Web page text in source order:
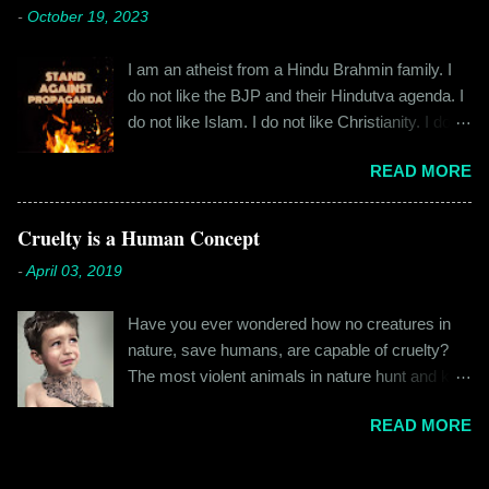
for Raw Pressery. I found that they were selling
fateful morning. I am Rajinder. I hail from the
retail before getting promoted to the marketing
department of the brand I work for, back in 2016.
I moved to Gurgaon for the job and took up
distance from my office. Things were going
well. In January of 2017, a new guy called
Shammi became my roommate. Shammi had a
towards. But I never had any problems with h...
- October 19, 2023
I am an atheist from a Hindu Brahmin family. I
do not like the BJP and their Hindutva agenda. I
do not like Islam. I do not like Christianity. I do
Hinduism – I thought the spiritual lessons of
karma and doing good deeds were good
a household that pushed any religion onto me – I
understanding of religion was that it was a
practice in moral science aimed at keeping
people kind and honest. “Who is the main God?”
pooja place had pictures of several gods. My
READ MORE
Cruelty is a Human Concept
- April 03, 2019
Have you ever wondered how no creatures in
nature, save humans, are capable of cruelty?
The most violent animals in nature hunt and kill
are the only species that hunts for “game”, “fun”,
READ MORE